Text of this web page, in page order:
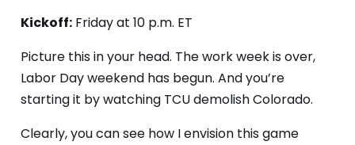
Kickoff: Friday at 10 p.m. ET
Picture this in your head. The work week is over,
Labor Day weekend has begun. And you’re
starting it by watching TCU demolish Colorado.
Clearly, you can see how I envision this game